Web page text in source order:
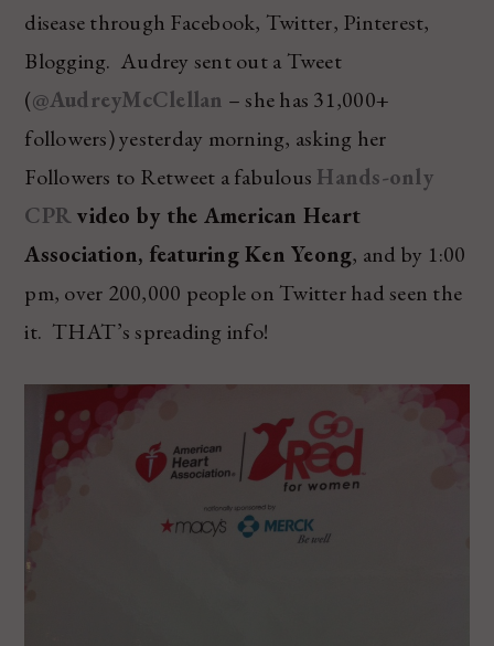
disease through Facebook, Twitter, Pinterest,
Blogging. Audrey sent out a Tweet
(@AudreyMcClellan – she has 31,000+
followers) yesterday morning, asking her
Followers to Retweet a fabulous Hands-only
CPRvideo by the American Heart
Association, featuring Ken Yeong, and by 1:00
pm, over 200,000 people on Twitter had seen the
it. THAT’s spreading info!